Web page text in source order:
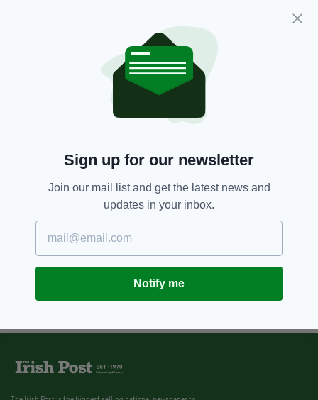
complete closure' of off-licenses
for three weeks
BY:RACHAEL O'CONNOR
Sign up for our newsletter
Join our mail list and get the latest news and
updates in your inbox.
Notify me